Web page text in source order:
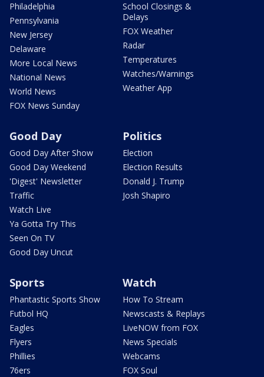
Philadelphia
Pennsylvania
New Jersey
Delaware
More Local News
National News
World News
FOX News Sunday
School Closings &
Delays
FOX Weather
Radar
Temperatures
Watches/Warnings
Weather App
Good Day
Good Day After Show
Good Day Weekend
'Digest' Newsletter
Traffic
Watch Live
Ya Gotta Try This
Seen On TV
Good Day Uncut
Politics
Election
Election Results
Donald J. Trump
Josh Shapiro
Sports
Phantastic Sports Show
Futbol HQ
Eagles
Flyers
Phillies
76ers
Watch
How To Stream
Newscasts & Replays
LiveNOW from FOX
News Specials
Webcams
FOX Soul